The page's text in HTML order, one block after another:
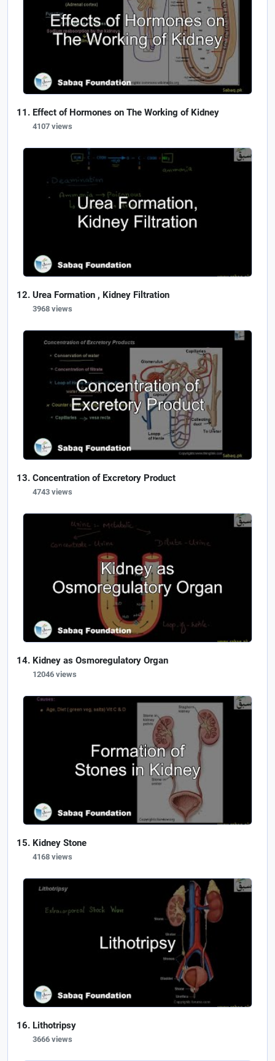
Effect of Hormones on The Working of Kidney
4107 views
Urea Formation , Kidney Filtration
3968 views
Concentration of Excretory Product
4743 views
Kidney as Osmoregulatory Organ
12046 views
Kidney Stone
4168 views
Lithotripsy
3666 views